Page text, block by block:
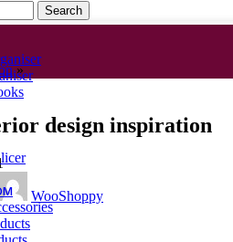
Search
»
design inspiration
WooShoppy